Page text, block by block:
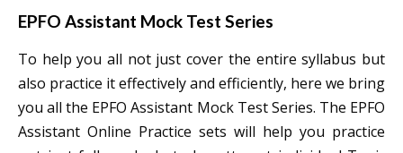
EPFO Assistant Mock Test Series
To help you all not just cover the entire syllabus but
also practice it effectively and efficiently, here we bring
you all the EPFO Assistant Mock Test Series. The EPFO
Assistant Online Practice sets will help you practice